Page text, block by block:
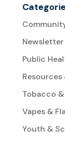
Newsletter
Public
Resources
Tobacco
Vapes &
Youth &